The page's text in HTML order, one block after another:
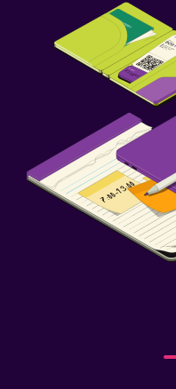
Workspace